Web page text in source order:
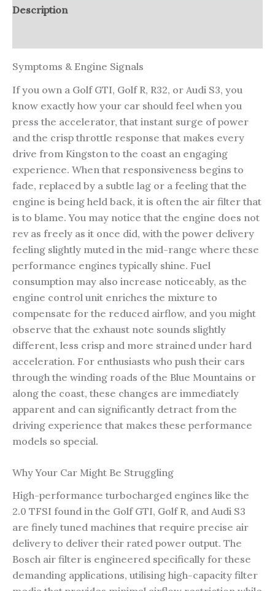
Description
Symptoms & Engine Signals
If you own a Golf GTI, Golf R, R32, or Audi S3, you
know exactly how your car should feel when you
press the accelerator, that instant surge of power
and the crisp throttle response that makes every
drive from Kingston to the coast an engaging
experience. When that responsiveness begins to
fade, replaced by a subtle lag or a feeling that the
engine is being held back, it is often the air filter that
is to blame. You may notice that the engine does not
rev as freely as it once did, with the power delivery
feeling slightly muted in the mid-range where these
performance engines typically shine. Fuel
consumption may also increase noticeably, as the
engine control unit enriches the mixture to
compensate for the reduced airflow, and you might
observe that the exhaust note sounds slightly
different, less crisp and more strained under hard
acceleration. For enthusiasts who push their cars
through the winding roads of the Blue Mountains or
along the coast, these changes are immediately
apparent and can significantly detract from the
driving experience that makes these performance
models so special.
Why Your Car Might Be Struggling
High-performance turbocharged engines like the
2.0 TFSI found in the Golf GTI, Golf R, and Audi S3
are finely tuned machines that require precise air
delivery to deliver their rated power output. The
Bosch air filter is engineered specifically for these
demanding applications, utilising high-capacity filter